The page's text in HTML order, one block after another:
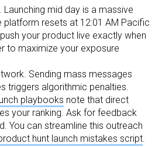
Launching mid day is a massive
platform resets at 12:01 AM Pacific
your product live exactly when
to maximize your exposure
Sending mass messages
triggers algorithmic penalties.
playbooks note that direct
your ranking. Ask for feedback
You can streamline this outreach
hunt launch mistakes script.